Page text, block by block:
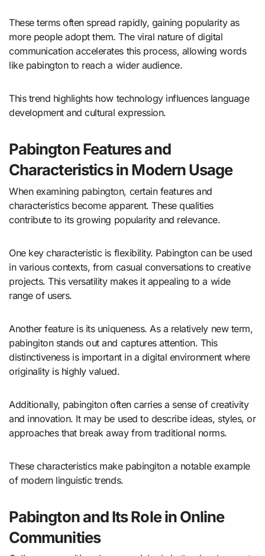
These terms often spread rapidly, gaining popularity as
more people adopt them. The viral nature of digital
communication accelerates this process, allowing words
like pabington to reach a wider audience.
This trend highlights how technology influences language
development and cultural expression.
Pabington Features and
Characteristics in Modern Usage
When examining pabington, certain features and
characteristics become apparent. These qualities
contribute to its growing popularity and relevance.
One key characteristic is flexibility. Pabington can be used
in various contexts, from casual conversations to creative
projects. This versatility makes it appealing to a wide
range of users.
Another feature is its uniqueness. As a relatively new term,
pabingiton stands out and captures attention. This
distinctiveness is important in a digital environment where
originality is highly valued.
Additionally, pabingiton often carries a sense of creativity
and innovation. It may be used to describe ideas, styles, or
approaches that break away from traditional norms.
These characteristics make pabingiton a notable example
of modern linguistic trends.
Pabington and Its Role in Online
Communities